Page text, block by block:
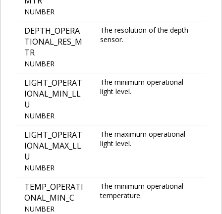
NUMBER
DEPTH_OPERA
TIONAL_RES_M
TR
NUMBER
The resolution of the depth
sensor.
LIGHT_OPERAT
IONAL_MIN_LL
U
NUMBER
The minimum operational
light level.
LIGHT_OPERAT
IONAL_MAX_LL
U
NUMBER
The maximum operational
light level.
TEMP_OPERATI
ONAL_MIN_C
NUMBER
The minimum operational
temperature.